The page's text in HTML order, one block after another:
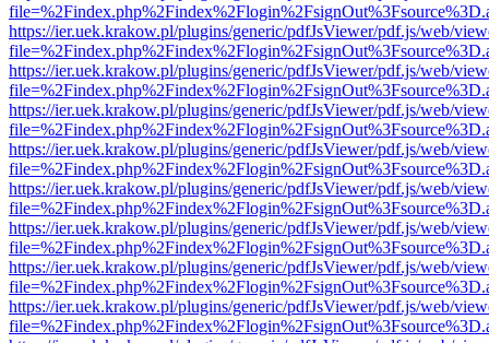
https://ier.uek.krakow.pl/plugins/generic/pdfJsViewer/pdf.js/web/
https://ier.uek.krakow.pl/plugins/generic/pdfJsViewer/pdf.js/web/
https://ier.uek.krakow.pl/plugins/generic/pdfJsViewer/pdf.js/web/
https://ier.uek.krakow.pl/plugins/generic/pdfJsViewer/pdf.js/web/
https://ier.uek.krakow.pl/plugins/generic/pdfJsViewer/pdf.js/web/
https://ier.uek.krakow.pl/plugins/generic/pdfJsViewer/pdf.js/web/
https://ier.uek.krakow.pl/plugins/generic/pdfJsViewer/pdf.js/web/
https://ier.uek.krakow.pl/plugins/generic/pdfJsViewer/pdf.js/web/